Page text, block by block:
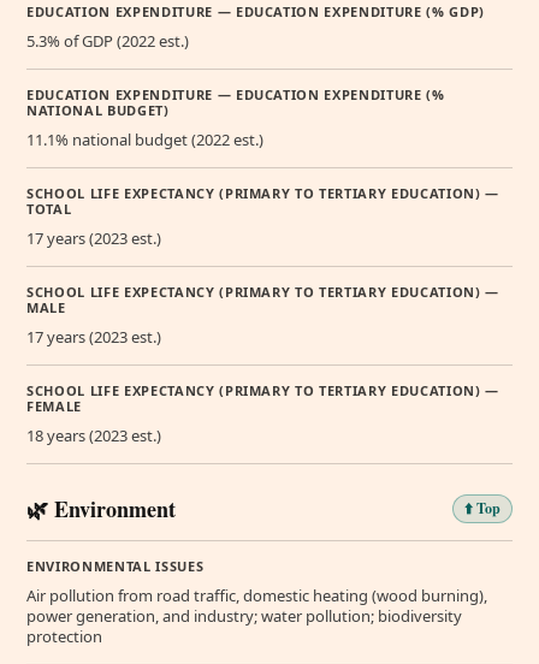
EDUCATION EXPENDITURE — EDUCATION EXPENDITURE (% GDP)
5.3% of GDP (2022 est.)
EDUCATION EXPENDITURE — EDUCATION EXPENDITURE (%
NATIONAL BUDGET)
11.1% national budget (2022 est.)
SCHOOL LIFE EXPECTANCY (PRIMARY TO TERTIARY EDUCATION) —
TOTAL
17 years (2023 est.)
SCHOOL LIFE EXPECTANCY (PRIMARY TO TERTIARY EDUCATION) —
MALE
17 years (2023 est.)
SCHOOL LIFE EXPECTANCY (PRIMARY TO TERTIARY EDUCATION) —
FEMALE
18 years (2023 est.)
🌿 Environment ⬆️ Top
ENVIRONMENTAL ISSUES
Air pollution from road traffic, domestic heating (wood burning),
power generation, and industry; water pollution; biodiversity
protection